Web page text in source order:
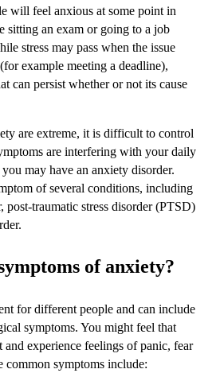
will feel anxious at some point in
sitting an exam or going to a job
stress may pass when the issue
example meeting a deadline),
can persist whether or not its cause
are extreme, it is difficult to control
are interfering with your daily
may have an anxiety disorder.
of several conditions, including
post-traumatic stress disorder (PTSD)
of anxiety?
for different people and can include
symptoms. You might feel that
and experience feelings of panic, fear
common symptoms include: